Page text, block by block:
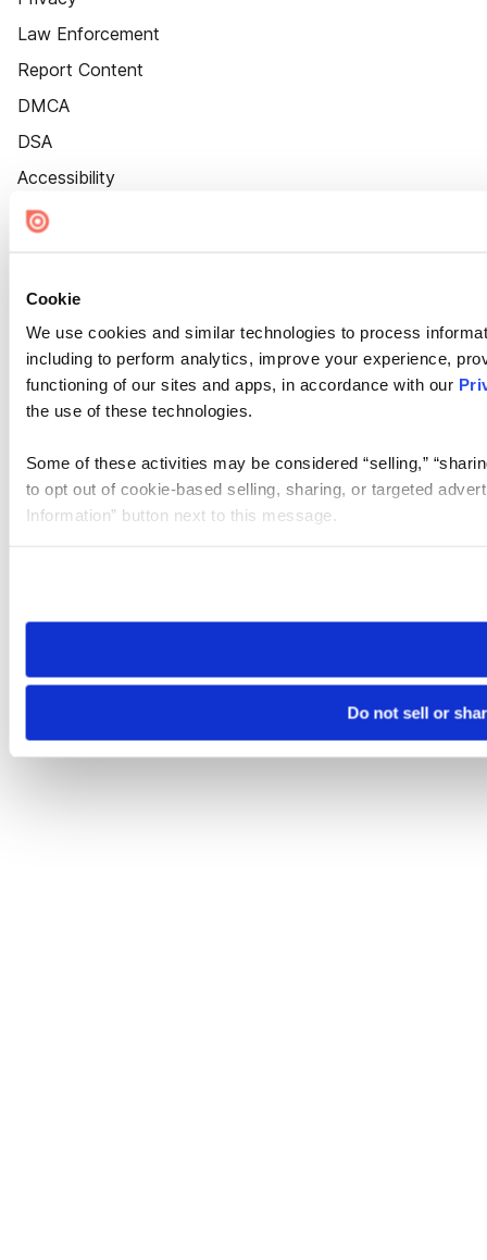
Cookie
We use cookies and similar technologies to process
including to perform analytics, improve your experience,
functioning of our sites and apps, in accordance with our
the use of these technologies.
Some of these activities may be considered “selling,”
to opt out of cookie-based selling, sharing, or targeted
Information” button next to this message.
need to be set again.
Do not sell or
Law Enforcement
Report Content
DMCA
DSA
Accessibility
Cookie Settings